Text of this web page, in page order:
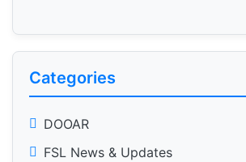
Categories
DOOAR
FSL News & Updates